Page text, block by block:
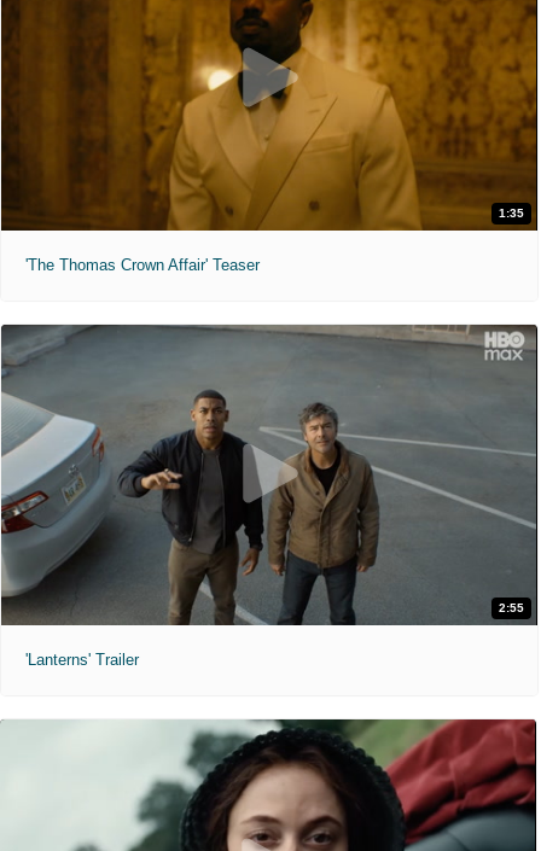
1:35
'The Thomas Crown Affair' Teaser
2:55
'Lanterns' Trailer